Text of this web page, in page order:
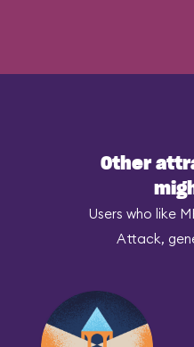
Other
Users who like
Attack,